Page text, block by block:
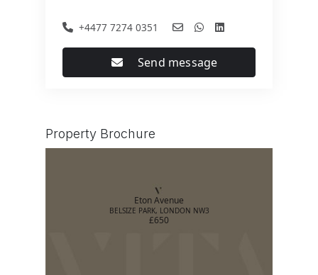
+4477 7274 0351
Send message
Property Brochure
Eton Avenue
BELSIZE PARK, LONDON NW3
£650